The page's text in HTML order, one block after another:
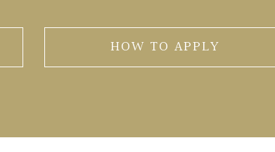
HOW TO APPLY